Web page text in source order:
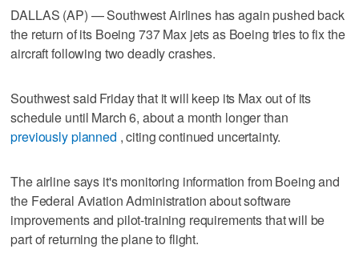
DALLAS (AP) — Southwest Airlines has again pushed back
the return of its Boeing 737 Max jets as Boeing tries to fix the
aircraft following two deadly crashes.
Southwest said Friday that it will keep its Max out of its
schedule until March 6, about a month longer than
previously planned , citing continued uncertainty.
The airline says it's monitoring information from Boeing and
the Federal Aviation Administration about software
improvements and pilot-training requirements that will be
part of returning the plane to flight.